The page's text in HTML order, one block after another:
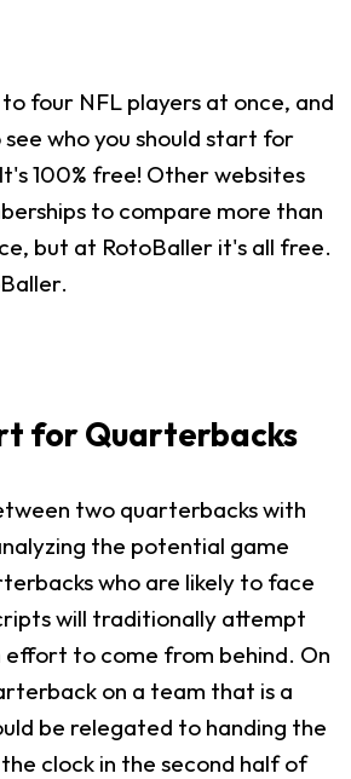
four NFL players at once, and
who you should start for
100% free! Other websites
to compare more than
but at RotoBaller it's all free.
for Quarterbacks
two quarterbacks with
the potential game
who are likely to face
will traditionally attempt
effort to come from behind. On
on a team that is a
be relegated to handing the
clock in the second half of